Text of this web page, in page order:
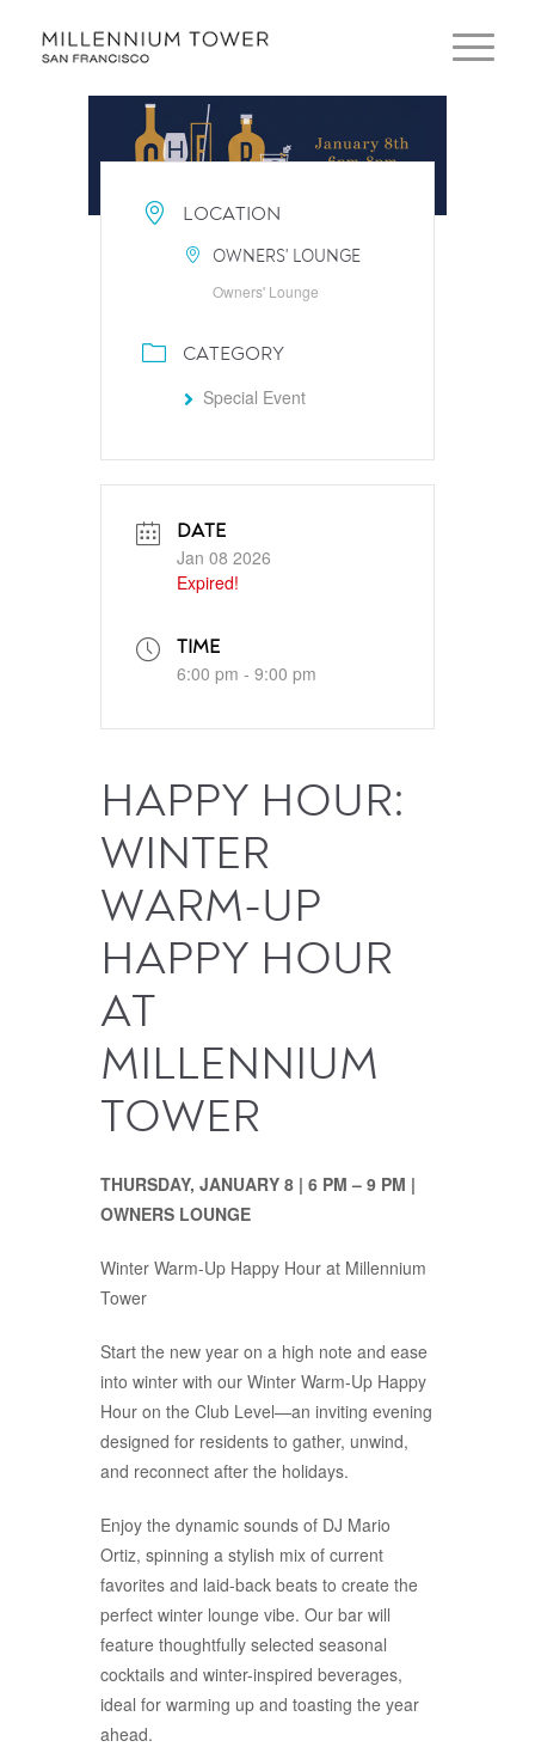
LOCATION
OWNERS' LOUNGE
Owners' Lounge
CATEGORY
Special Event
DATE
Jan 08 2026
Expired!
TIME
6:00 pm - 9:00 pm
HAPPY HOUR:
WINTER
WARM-UP
HAPPY HOUR
AT
MILLENNIUM
TOWER
THURSDAY, JANUARY 8 | 6 PM – 9 PM |
OWNERS LOUNGE
Winter Warm-Up Happy Hour at Millennium
Tower
Start the new year on a high note and ease
into winter with our Winter Warm-Up Happy
Hour on the Club Level—an inviting evening
designed for residents to gather, unwind,
and reconnect after the holidays.
Enjoy the dynamic sounds of DJ Mario
Ortiz, spinning a stylish mix of current
favorites and laid-back beats to create the
perfect winter lounge vibe. Our bar will
feature thoughtfully selected seasonal
cocktails and winter-inspired beverages,
ideal for warming up and toasting the year
ahead.